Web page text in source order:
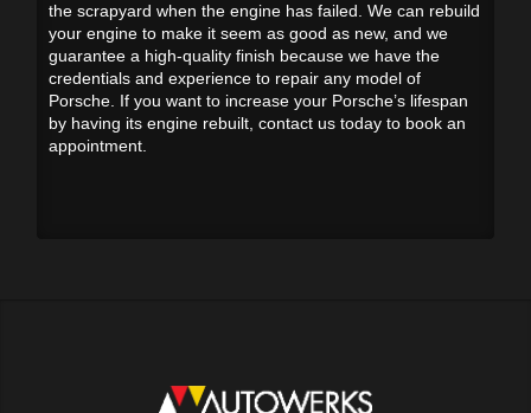
the scrapyard when the engine has failed. We can rebuild
your engine to make it seem as good as new, and we
guarantee a high-quality finish because we have the
credentials and experience to repair any model of
Porsche. If you want to increase your Porsche’s lifespan
by having its engine rebuilt, contact us today to book an
appointment.